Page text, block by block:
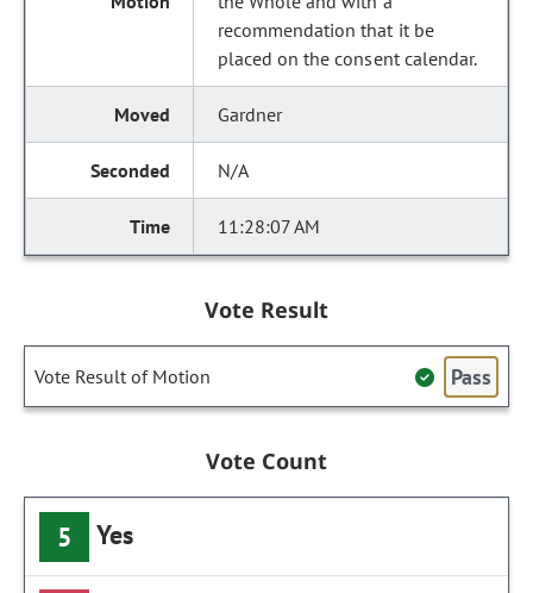
recommendation that it be
placed on the consent calendar.
Gardner
N/A
11:28:07 AM
Vote Result
Vote Result of Motion Pass
Vote Count
5 Yes